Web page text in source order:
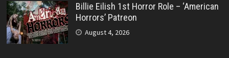
Billie Eilish 1st Horror Role – ‘American
Horrors’ Patreon
August 4, 2026